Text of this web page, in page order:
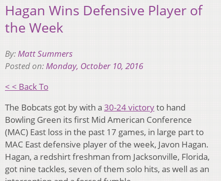
Hagan Wins Defensive Player of
the Week
By:Matt Summers
Posted on:Monday, October 10, 2016
< < Back To
The Bobcats got by with a 30-24 victoryto hand
Bowling Green its first Mid American Conference
(MAC) East loss in the past 17 games, in large part to
MAC East defensive player of the week, Javon Hagan.
Hagan, a redshirt freshman from Jacksonville, Florida,
got nine tackles, seven of them solo hits, as well as an